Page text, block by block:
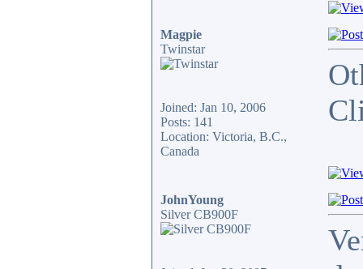
Magpie
Twinstar
Joined: Jan 10, 2006
Posts: 141
Location: Victoria, B.C.,
Canada
JohnYoung
Silver CB900F